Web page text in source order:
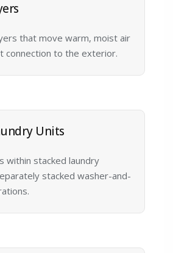
that move warm, moist air
connection to the exterior.
Units
within stacked laundry
stacked washer-and-